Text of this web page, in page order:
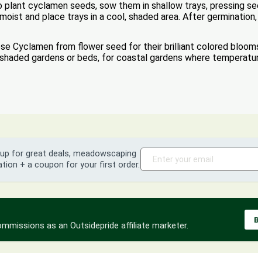
cyclamen seeds, sow them in shallow trays, pressing
and place trays in a cool, shaded area. After
Cyclamen from flower seed for their brilliant colored
gardens or beds, for coastal gardens where
for great deals, meadowscaping
+ a coupon for your first order.
as an Outsidepride affiliate marketer.